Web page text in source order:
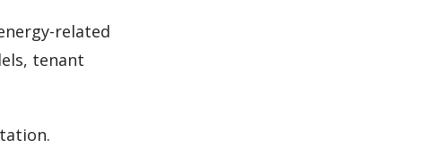
related
tenant